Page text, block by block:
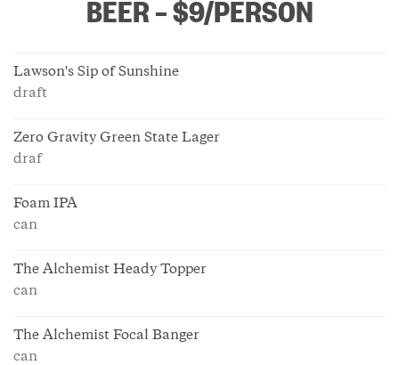
BEER – $9/PERSON
Lawson's Sip of Sunshine
draft
Zero Gravity Green State Lager
draf
Foam IPA
can
The Alchemist Heady Topper
can
The Alchemist Focal Banger
can